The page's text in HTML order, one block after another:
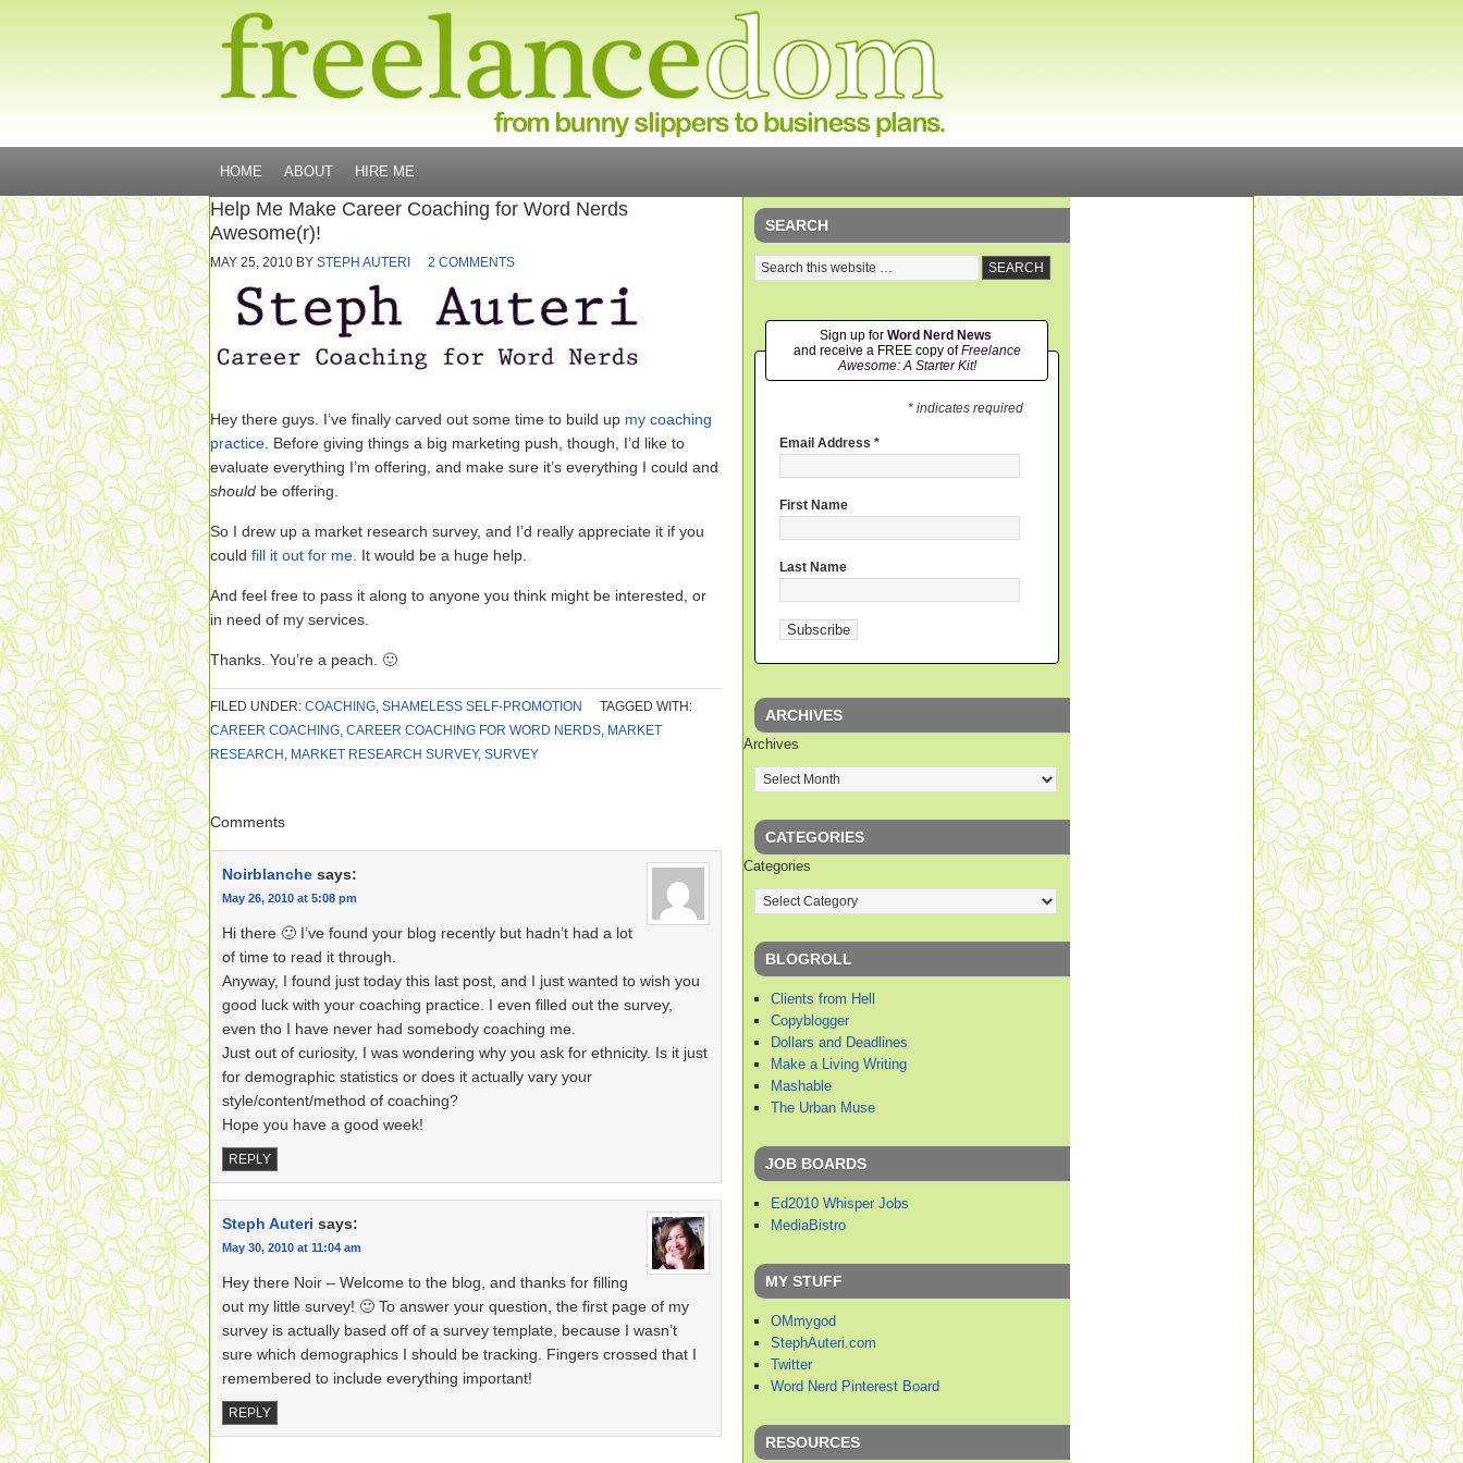
HOME ABOUT HIRE ME
Help Me Make Career Coaching for Word Nerds
Awesome(r)!
MAY 25, 2010 BY STEPH AUTERI 2 COMMENTS
Hey there guys. I’ve finally carved out some time to build up my coaching
practice . Before giving things a big marketing push, though, I’d like to
evaluate everything I’m offering, and make sure it’s everything I could and
should be offering.
So I drew up a market research survey, and I’d really appreciate it if you
could fill it out for me . It would be a huge help.
And feel free to pass it along to anyone you think might be interested, or
in need of my services.
Thanks. You’re a peach. 🙂
FILED UNDER: COACHING, SHAMELESS SELF-PROMOTION
TAGGED WITH:
CAREER COACHING, CAREER COACHING FOR WORD NERDS, MARKET
RESEARCH , MARKET RESEARCH SURVEY, SURVEY
Comments
Noirblanche says:
May 26, 2010 at 5:08 pm
Hi there 🙂 I’ve found your blog recently but hadn’t had a lot
of time to read it through.
Anyway, I found just today this last post, and I just wanted to wish you
good luck with your coaching practice. I even filled out the survey,
even tho I have never had somebody coaching me.
Just out of curiosity, I was wondering why you ask for ethnicity. Is it just
for demographic statistics or does it actually vary your
style/content/method of coaching?
Hope you have a good week!
REPLY
Steph Auteri says:
May 30, 2010 at 11:04 am
Hey there Noir – Welcome to the blog, and thanks for filling
out my little survey! 🙂 To answer your question, the first page of my
survey is actually based off of a survey template, because I wasn’t
sure which demographics I should be tracking. Fingers crossed that I
remembered to include everything important!
REPLY
SEARCH
Sign up for Word Nerd News
and receive a FREE copy ofFreelance
Awesome: A Starter Kit!
* indicates required
Email Address *
First Name
Last Name
ARCHIVES
Archives
CATEGORIES
Categories
BLOGROLL
Clients from Hell
Copyblogger
Dollars and Deadlines
Make a Living Writing
Mashable
The Urban Muse
JOB BOARDS
Ed2010 Whisper Jobs
MediaBistro
MY STUFF
OMmygod
StephAuteri.com
Twitter
Word Nerd Pinterest Board
RESOURCES